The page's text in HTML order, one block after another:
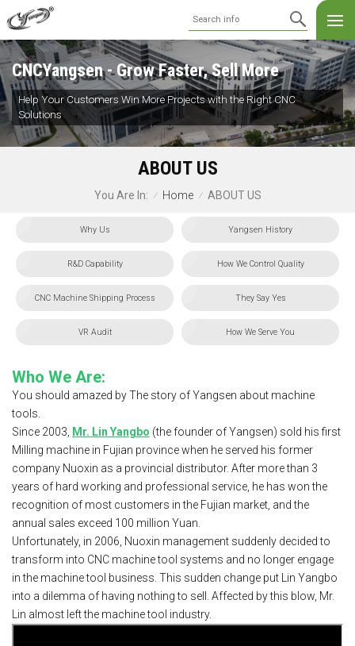
CNCYangsen - Grow Faster, Sell More
Help Your Customers Win More Projects with the Right CNC
Solutions
ABOUT US
You Are In: / Home / ABOUT US
Why Us Yangsen History
R&D Capability How We Control Quality
CNC Machine Shipping Process They Say Yes
VR Audit How We Serve You
Who We Are:
You should amazed by The story of Yangsen about machine
tools.
Since 2003,
Mr. Lin Yangbo (the founder of Yangsen) sold his first
Milling machine in Fujian province when he served his former
company Nuoxin as a provincial distributor. After more than 3
years of hard working and professional service, he has won the
recognition of most customers in the Fujian market, and the
annual sales exceed 100 million Yuan.
Unfortunately, in 2006, Nuoxin management suddenly decided to
transform into CNC machine tool systems and no longer engage
in the machine tool business. This sudden change put Lin Yangbo
into a dilemma of having nothing to sell. Affected by this blow, Mr.
Lin almost left the machine tool industry.